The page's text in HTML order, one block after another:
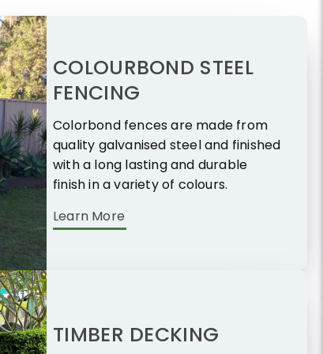
COLOURBOND STEEL
FENCING
Colorbond fences are made from
quality galvanised steel and finished
with a long lasting and durable
finish in a variety of colours.
Learn More
TIMBER DECKING